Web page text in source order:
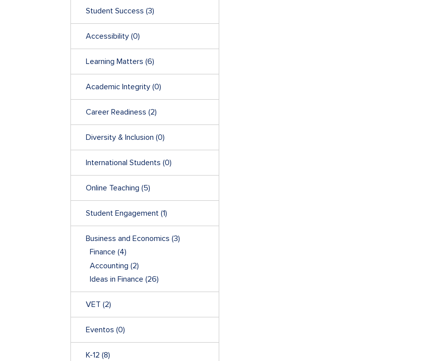
Student Success (3)
Accessibility (0)
Learning Matters (6)
Academic Integrity (0)
Career Readiness (2)
Diversity & Inclusion (0)
International Students (0)
Online Teaching (5)
Student Engagement (1)
Business and Economics (3)
Finance (4)
Accounting (2)
Ideas in Finance (26)
VET (2)
Eventos (0)
K-12 (8)